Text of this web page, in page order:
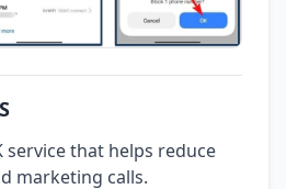
service that helps reduce
marketing calls.